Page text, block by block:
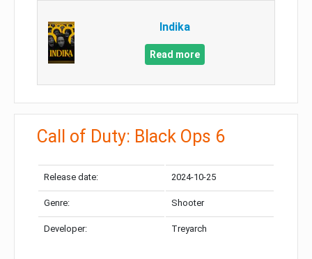
Indika
Read more
Call of Duty: Black Ops 6
Release date: 2024-10-25
Genre: Shooter
Developer: Treyarch